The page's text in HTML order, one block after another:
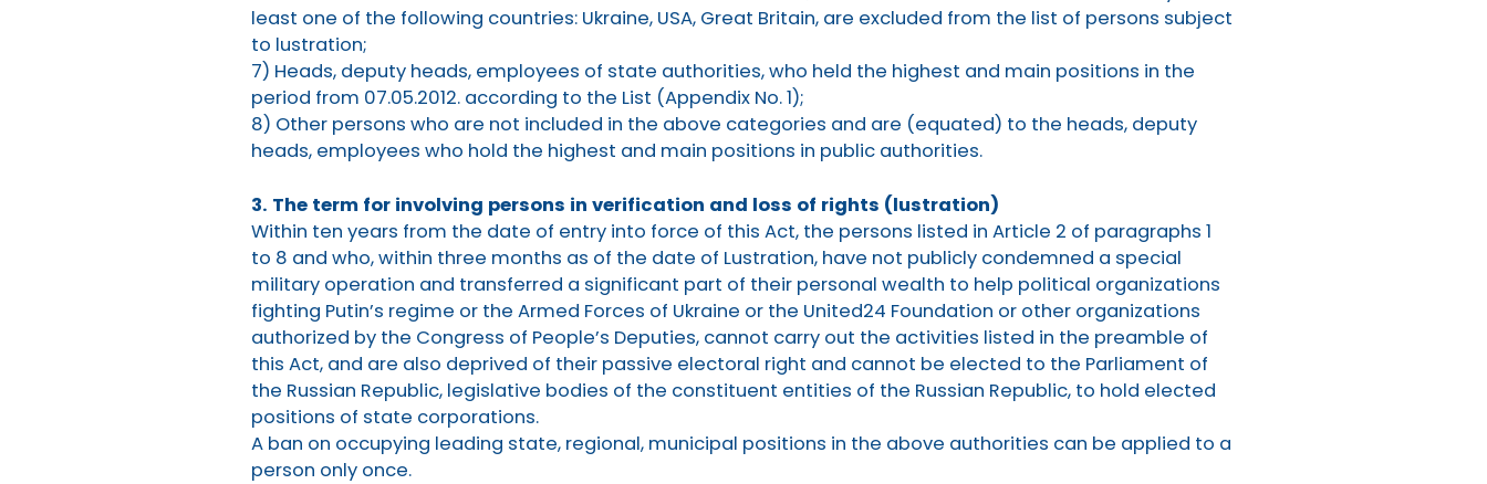
least one of the following countries: Ukraine, USA, Great Britain, are excluded from the list of persons subject
to lustration;
7) Heads, deputy heads, employees of state authorities, who held the highest and main positions in the
period from 07.05.2012. according to the List (Appendix No. 1);
8) Other persons who are not included in the above categories and are (equated) to the heads, deputy
heads, employees who hold the highest and main positions in public authorities.
3. The term for involving persons in verification and loss of rights (lustration)
Within ten years from the date of entry into force of this Act, the persons listed in Article 2 of paragraphs 1
to 8 and who, within three months as of the date of Lustration, have not publicly condemned a special
military operation and transferred a significant part of their personal wealth to help political organizations
fighting Putin’s regime or the Armed Forces of Ukraine or the United24 Foundation or other organizations
authorized by the Congress of People’s Deputies, cannot carry out the activities listed in the preamble of
this Act, and are also deprived of their passive electoral right and cannot be elected to the Parliament of
the Russian Republic, legislative bodies of the constituent entities of the Russian Republic, to hold elected
positions of state corporations.
A ban on occupying leading state, regional, municipal positions in the above authorities can be applied to a
person only once.